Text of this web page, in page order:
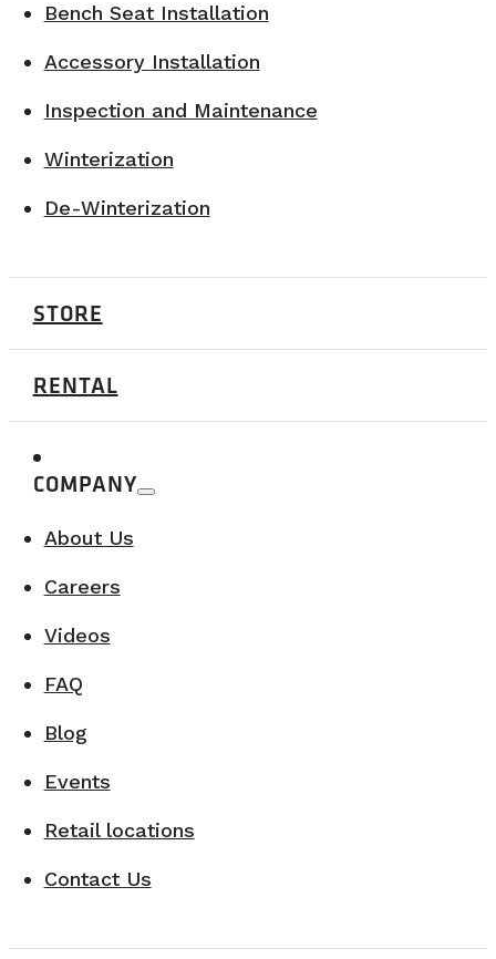
Bench Seat Installation
Accessory Installation
Inspection and Maintenance
Winterization
De-Winterization
STORE
RENTAL
COMPANY
About Us
Careers
Videos
FAQ
Blog
Events
Retail locations
Contact Us